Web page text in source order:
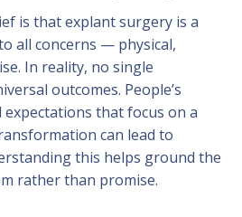
is that explant surgery is a
all concerns — physical,
In reality, no single
outcomes. People’s
expectations that focus on a
can lead to
this helps ground the
rather than promise.